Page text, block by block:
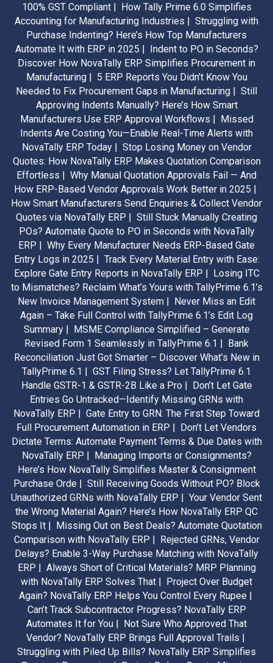
100% GST Compliant | How Tally Prime 6.0 Simplifies
Accounting for Manufacturing Industries | Struggling with
Purchase Indenting? Here’s How Top Manufacturers
Automate It with ERP in 2025 | Indent to PO in Seconds?
Discover How NovaTally ERP Simplifies Procurement in
Manufacturing | 5 ERP Reports You Didn’t Know You
Needed to Fix Procurement Gaps in Manufacturing | Still
Approving Indents Manually? Here’s How Smart
Manufacturers Use ERP Approval Workflows | Missed
Indents Are Costing You—Enable Real-Time Alerts with
NovaTally ERP Today | Stop Losing Money on Vendor
Quotes: How NovaTally ERP Makes Quotation Comparison
Effortless | Why Manual Quotation Approvals Fail — And
How ERP-Based Vendor Approvals Work Better in 2025 |
How Smart Manufacturers Send Enquiries & Collect Vendor
Quotes via NovaTally ERP | Still Stuck Manually Creating
POs? Automate Quote to PO in Seconds with NovaTally
ERP | Why Every Manufacturer Needs ERP-Based Gate
Entry Logs in 2025 | Track Every Material Entry with Ease:
Explore Gate Entry Reports in NovaTally ERP | Losing ITC
to Mismatches? Reclaim What’s Yours with TallyPrime 6.1’s
New Invoice Management System | Never Miss an Edit
Again – Take Full Control with TallyPrime 6.1’s Edit Log
Summary | MSME Compliance Simplified – Generate
Revised Form 1 Seamlessly in TallyPrime 6.1 | Bank
Reconciliation Just Got Smarter – Discover What’s New in
TallyPrime 6.1 | GST Filing Stress? Let TallyPrime 6.1
Handle GSTR-1 & GSTR-2B Like a Pro | Don’t Let Gate
Entries Go Untracked—Identify Missing GRNs with
NovaTally ERP | Gate Entry to GRN: The First Step Toward
Full Procurement Automation in ERP | Don’t Let Vendors
Dictate Terms: Automate Payment Terms & Due Dates with
NovaTally ERP | Managing Imports or Consignments?
Here’s How NovaTally Simplifies Master & Consignment
Purchase Orde | Still Receiving Goods Without PO? Block
Unauthorized GRNs with NovaTally ERP | Your Vendor Sent
the Wrong Material Again? Here’s How NovaTally ERP QC
Stops It | Missing Out on Best Deals? Automate Quotation
Comparison with NovaTally ERP | Rejected GRNs, Vendor
Delays? Enable 3-Way Purchase Matching with NovaTally
ERP | Always Short of Critical Materials? MRP Planning
with NovaTally ERP Solves That | Project Over Budget
Again? NovaTally ERP Helps You Control Every Rupee |
Can’t Track Subcontractor Progress? NovaTally ERP
Automates It for You | Not Sure Who Approved That
Vendor? NovaTally ERP Brings Full Approval Trails |
Struggling with Piled Up Bills? NovaTally ERP Simplifies